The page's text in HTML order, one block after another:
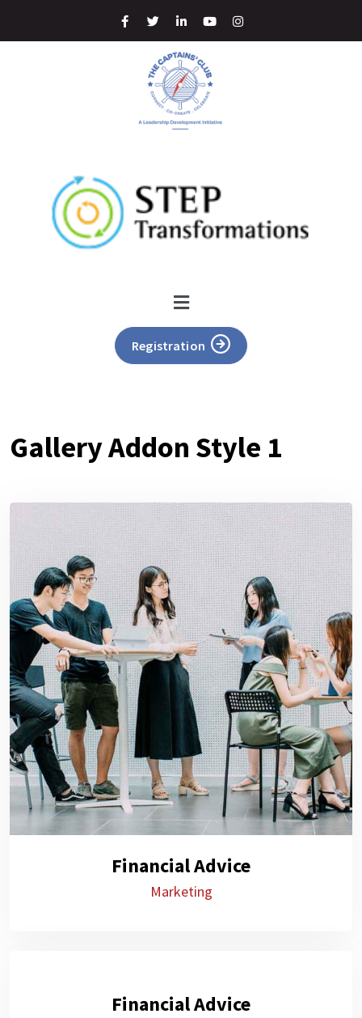
Registration
Gallery Addon Style 1
Financial Advice
Marketing
Financial Advice